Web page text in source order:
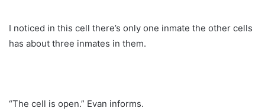
I noticed in this cell there’s only one inmate the other cells
has about three inmates in them.
“The cell is open.” Evan informs.